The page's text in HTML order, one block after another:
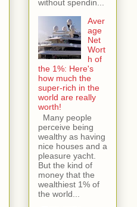
without spendin...
Aver
age
Net
Wort
h of
the 1%: Here's
how much the
super-rich in the
world are really
worth!
Many people
perceive being
wealthy as having
nice houses and a
pleasure yacht.
But the kind of
money that the
wealthiest 1% of
the world...